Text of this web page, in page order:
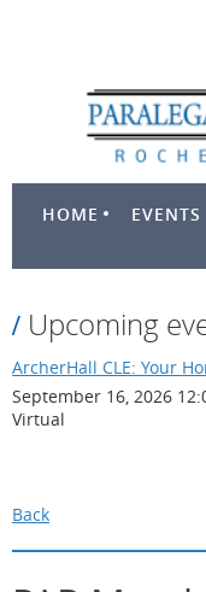
HOME EVENTS
Upcoming
ArcherHall CLE: Your
September 16, 2026
Virtual
Back